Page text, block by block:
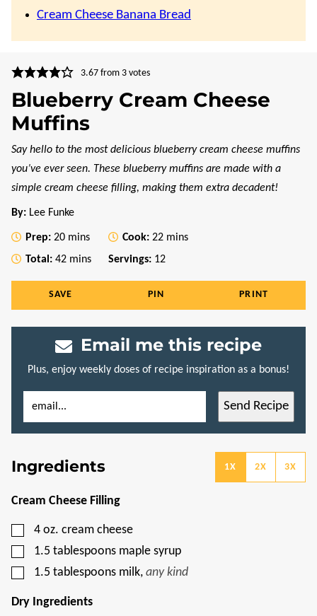
Cream Cheese Banana Bread
3.67from 3votes
Blueberry Cream Cheese
Muffins
Say hello to the most delicious blueberry cream cheese muffins
you’ve ever seen. These blueberry muffins are made with a
simple cream cheese filling, making them extra decadent!
By: Lee Funke
Prep: 20minutes
mins Cook: 22minutes
mins
Total: 42minutes
mins Servings: 12
SAVE PIN PRINT
Email me this recipe
Plus, enjoy weekly doses of recipe inspiration as a bonus!
M
I
N
E
L
I
T
E
Send Recipe
Ingredients 1X 2X 3X
Cream Cheese Filling
▢
4 oz. cream cheese
▢
1.5 tablespoons maple syrup
▢
1.5 tablespoons milk, any kind
Dry Ingredients